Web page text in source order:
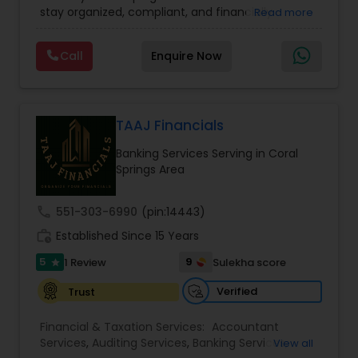
Income Tax Preparation,International Tax
Tax Consultants Services
Tax Preparation
Services
stay organized, compliant, and financially
planning, bookkeeping, accounting, payroll
support, business advisory, and financial
consulting services designed to give clients
accurate, and more proactive — so clients can
make better decisions throughout the year, not
just during tax season.
Read more
Call Enquire Now
TAAJ Financials
Banking Services Serving in Coral
Springs Area
551-303-6990 (pin:14443)
Established Since 15 Years
5 star 1 Review 9
Sulekha score
Trust
Verified
Financial & Taxation Services: Accountant
Services, Auditing Services, Banking Services,
View all